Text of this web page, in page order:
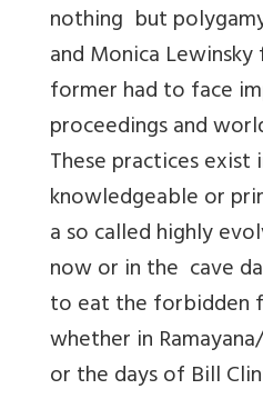
nothing but
and Monica
former had to face
proceedings and
These practices exist
knowledgeable or
a so called highly
now or in the cave
to eat the forbidden
whether in
or the days of Bill